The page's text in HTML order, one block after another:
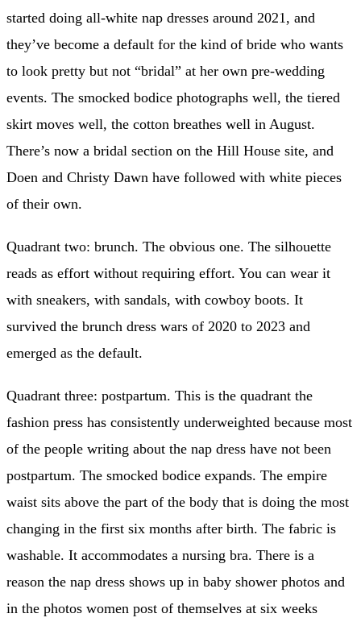
started doing all-white nap dresses around 2021, and
they’ve become a default for the kind of bride who wants
to look pretty but not “bridal” at her own pre-wedding
events. The smocked bodice photographs well, the tiered
skirt moves well, the cotton breathes well in August.
There’s now a bridal section on the Hill House site, and
Doen and Christy Dawn have followed with white pieces
of their own.
Quadrant two: brunch. The obvious one. The silhouette
reads as effort without requiring effort. You can wear it
with sneakers, with sandals, with cowboy boots. It
survived the brunch dress wars of 2020 to 2023 and
emerged as the default.
Quadrant three: postpartum. This is the quadrant the
fashion press has consistently underweighted because most
of the people writing about the nap dress have not been
postpartum. The smocked bodice expands. The empire
waist sits above the part of the body that is doing the most
changing in the first six months after birth. The fabric is
washable. It accommodates a nursing bra. There is a
reason the nap dress shows up in baby shower photos and
in the photos women post of themselves at six weeks